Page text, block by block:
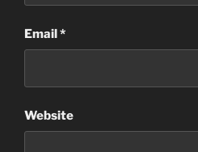
Email*
Website